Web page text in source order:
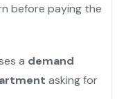
before paying the
a demand
asking for